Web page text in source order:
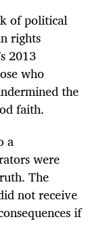
of political
rights
2013
who
the
faith.
a
were
The
not receive
if